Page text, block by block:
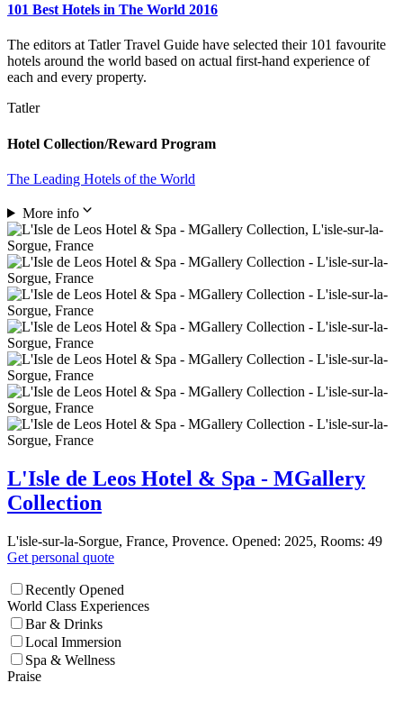
101 Best Hotels in The World 2016
The editors at Tatler Travel Guide have selected their 101 favourite
hotels around the world based on actual first-hand experience of
each and every property.
Tatler
Hotel Collection/Reward Program
The Leading Hotels of the World
More info
L'Isle de Leos Hotel & Spa - MGallery
Collection
L'isle-sur-la-Sorgue, France, Provence. Opened: 2025, Rooms: 49
Get personal quote
Recently Opened
World Class Experiences
Bar & Drinks
Local Immersion
Spa & Wellness
Praise